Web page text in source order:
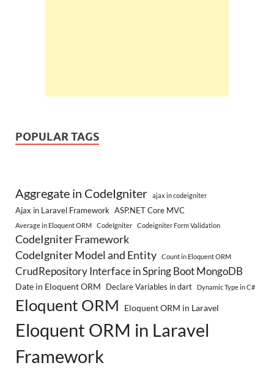
POPULAR TAGS
Aggregate in CodeIgniter ajax in codeigniter
Ajax in Laravel Framework ASP.NET Core MVC
Average in Eloquent ORM CodeIgniter Codeigniter Form Validation
CodeIgniter Framework
CodeIgniter Model and Entity
Count in Eloquent ORM
CrudRepository Interface in Spring Boot MongoDB
Date in Eloquent ORM Declare Variables in dart Dynamic Type in C#
Eloquent ORM Eloquent ORM in Laravel
Eloquent ORM in Laravel
Framework